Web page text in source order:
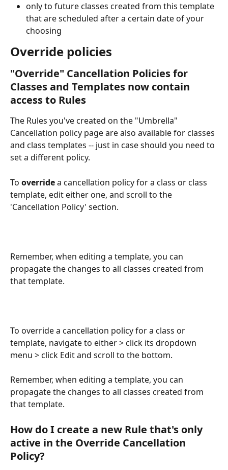
only to future classes created from this template
that are scheduled after a certain date of your
choosing
Override policies
"Override" Cancellation Policies for
Classes and Templates now contain
access to Rules
The Rules you've created on the "Umbrella"
Cancellation policy page are also available for classes
and class templates -- just in case should you need to
set a different policy.
To override a cancellation policy for a class or class
template, edit either one, and scroll to the
'Cancellation Policy' section.
Remember, when editing a template, you can
propagate the changes to all classes created from
that template.
To override a cancellation policy for a class or
template, navigate to either > click its dropdown
menu > click Edit and scroll to the bottom.
Remember, when editing a template, you can
propagate the changes to all classes created from
that template.
How do I create a new Rule that's only
active in the Override Cancellation
Policy?